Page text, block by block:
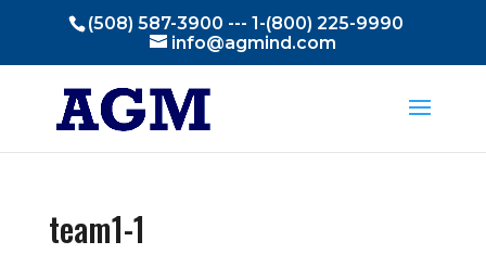
(508) 587-3900 --- 1-(800) 225-9990
info@agmind.com
team1-1